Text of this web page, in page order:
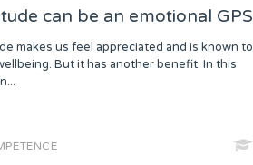
can be an emotional GPS
makes us feel appreciated and is known to
But it has another benefit. In this